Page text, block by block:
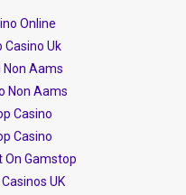
Online
Casino Uk
Non Aams
Non Aams
Casino
Casino
On Gamstop
UK